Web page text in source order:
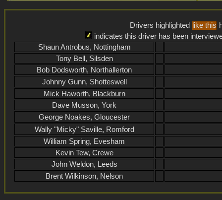
Drivers highlighted like this
indicates this driver has been
Shaun Antrobus, Nottingham
Tony Bell, Silsden
Bob Dodsworth, Northallerton
Johnny Gunn, Shotteswell
Mick Haworth, Blackburn
Dave Musson, York
George Noakes, Gloucester
Wally "Micky" Saville, Romford
William Spring, Evesham
Kevin Tew, Crewe
John Weldon, Leeds
Brent Wilkinson, Nelson